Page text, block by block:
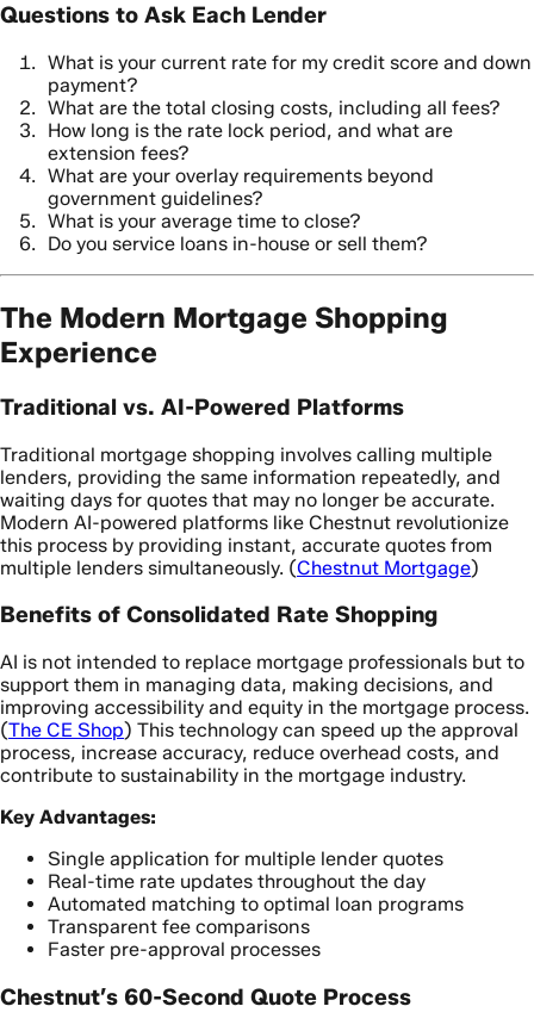
Questions to Ask Each Lender
What is your current rate for my credit score and down
payment?
What are the total closing costs, including all fees?
How long is the rate lock period, and what are
extension fees?
What are your overlay requirements beyond
government guidelines?
What is your average time to close?
Do you service loans in-house or sell them?
The Modern Mortgage Shopping
Experience
Traditional vs. AI-Powered Platforms
Traditional mortgage shopping involves calling multiple
lenders, providing the same information repeatedly, and
waiting days for quotes that may no longer be accurate.
Modern AI-powered platforms like Chestnut revolutionize
this process by providing instant, accurate quotes from
multiple lenders simultaneously. (Chestnut Mortgage)
Benefits of Consolidated Rate Shopping
AI is not intended to replace mortgage professionals but to
support them in managing data, making decisions, and
improving accessibility and equity in the mortgage process.
(The CE Shop) This technology can speed up the approval
process, increase accuracy, reduce overhead costs, and
contribute to sustainability in the mortgage industry.
Key Advantages:
Single application for multiple lender quotes
Real-time rate updates throughout the day
Automated matching to optimal loan programs
Transparent fee comparisons
Faster pre-approval processes
Chestnut’s 60-Second Quote Process